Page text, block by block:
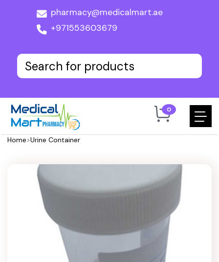
pharmacy@medicalmart.ae
+971553603679
0
Home>Urine Container